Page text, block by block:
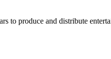
to produce and distribute